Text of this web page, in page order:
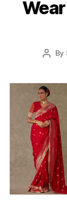
P
t
a
u
t
h
o
r
By